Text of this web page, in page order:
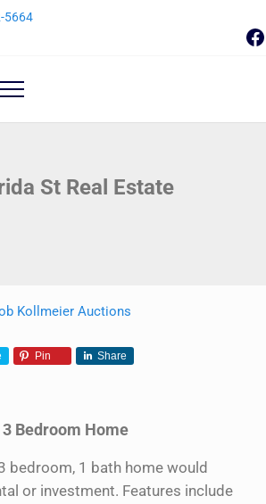
5664
Auctions
Menu
St Real Estate
Kollmeier Auctions
Pin Share
3 Bedroom Home
bedroom, 1 bath home would
or investment. Features include